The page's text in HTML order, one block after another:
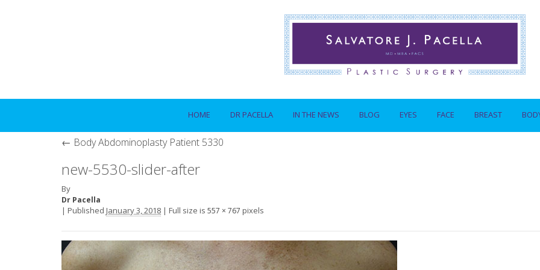
HOME DR PACELLA IN THE NEWS BLOG EYES FACE BREAST
← Body Abdominoplasty Patient 5330
new-5530-slider-after
By
Dr Pacella
| Published January 3, 2018 | Full size is 557 × 767 pixels